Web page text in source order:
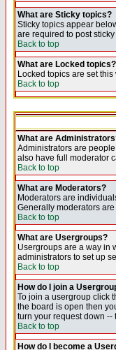
What are Sticky topics?
Sticky topics appear
are required to post
Back to top
What are Locked topics?
Locked topics are set
Back to top
What are
Administrators are
also have full moderator
Back to top
What are Moderators?
Moderators are
Generally moderators
Back to top
What are Usergroups?
Usergroups are a way in
administrators to set up
Back to top
How do I join a
To join a usergroup click
the board is open then
turn your request down
Back to top
How do I become a